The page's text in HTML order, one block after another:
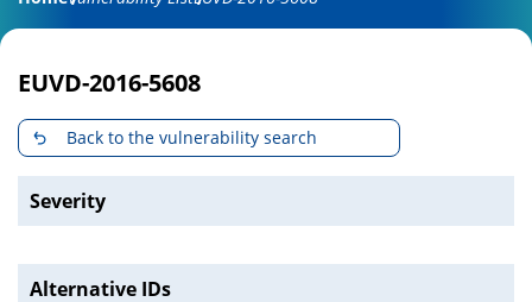
EUVD-2016-5608
Back to the vulnerability search
Severity
Alternative IDs